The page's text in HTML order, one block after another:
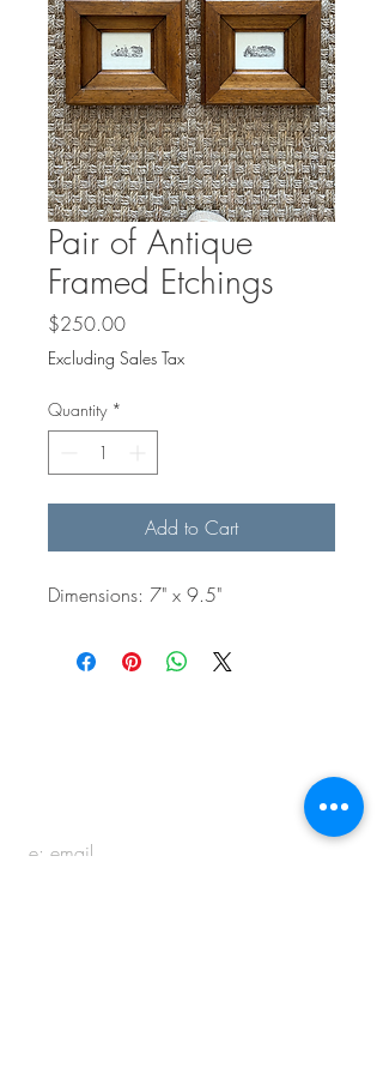
Pair of Antique
Framed Etchings
$250.00Price
Excluding Sales Tax
Quantity *
Add to Cart
Dimensions: 7" x 9.5"
e: email